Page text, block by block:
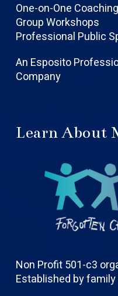
One-on-One Coaching
Group Workshops
Professional Public
An Esposito
Company
Learn About
Non Profit 501-c3
Established by